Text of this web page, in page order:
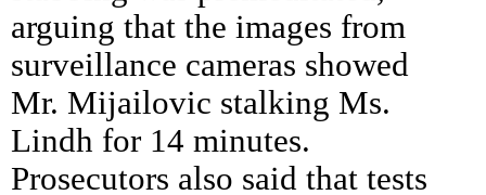
arguing that the images from
surveillance cameras showed
Mr. Mijailovic stalking Ms.
Lindh for 14 minutes.
Prosecutors also said that tests